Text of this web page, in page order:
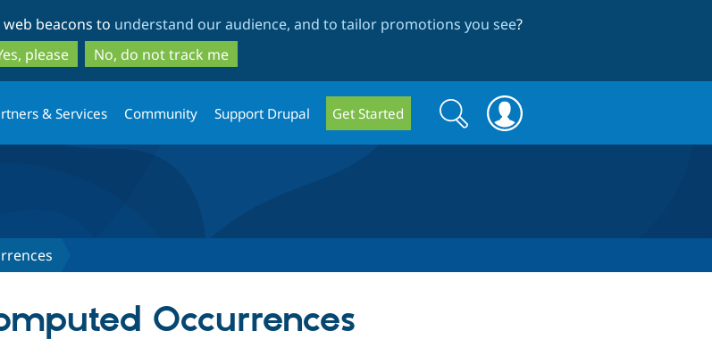
to
main
content
to
search
beacons to understand our audience, and to tailor promotions you see?
please
No, do not track me
& Services Community Support Drupal Get Started
Search
form
Search
Occurrences